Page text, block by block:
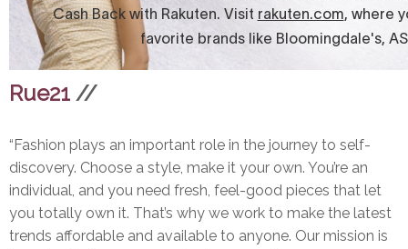
Rue21 //
“Fashion plays an important role in the journey to self-
discovery. Choose a style, make it your own. You’re an
individual, and you need fresh, feel-good pieces that let
you totally own it. That’s why we work to make the latest
trends affordable and available to anyone. Our mission is